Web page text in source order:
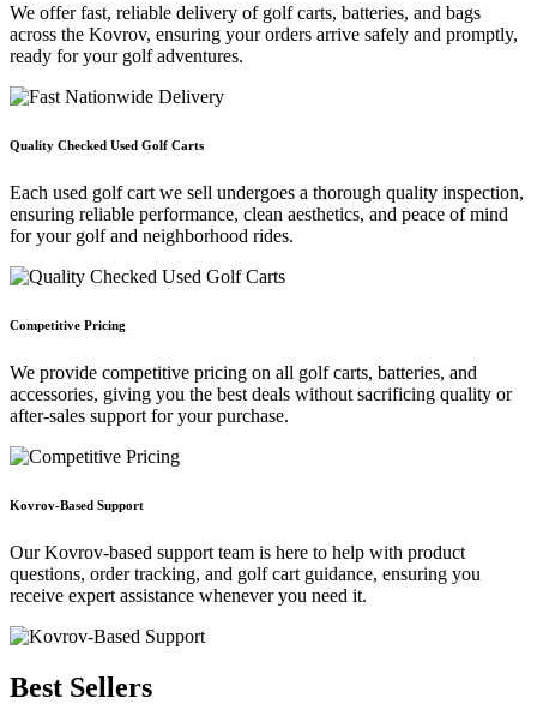
We offer fast, reliable delivery of golf carts, batteries, and bags
across the Kovrov, ensuring your orders arrive safely and promptly,
ready for your golf adventures.
Quality Checked Used Golf Carts
Each used golf cart we sell undergoes a thorough quality inspection,
ensuring reliable performance, clean aesthetics, and peace of mind
for your golf and neighborhood rides.
Competitive Pricing
We provide competitive pricing on all golf carts, batteries, and
accessories, giving you the best deals without sacrificing quality or
after-sales support for your purchase.
Kovrov-Based Support
Our Kovrov-based support team is here to help with product
questions, order tracking, and golf cart guidance, ensuring you
receive expert assistance whenever you need it.
Best Sellers